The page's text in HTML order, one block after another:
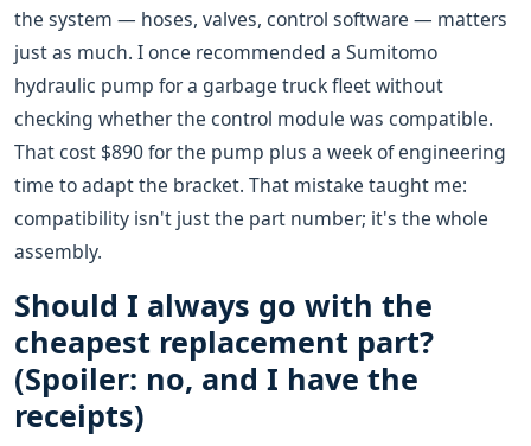
the system — hoses, valves, control software — matters
just as much. I once recommended a Sumitomo
hydraulic pump for a garbage truck fleet without
checking whether the control module was compatible.
That cost $890 for the pump plus a week of engineering
time to adapt the bracket. That mistake taught me:
compatibility isn't just the part number; it's the whole
assembly.
Should I always go with the
cheapest replacement part?
(Spoiler: no, and I have the
receipts)